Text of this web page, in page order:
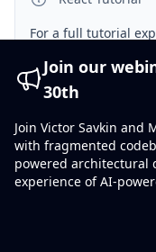
For a full tutorial
Keep Nx
Join our
30th
Join Victor Savkin and
with fragmented
powered architectural
experience of AI-